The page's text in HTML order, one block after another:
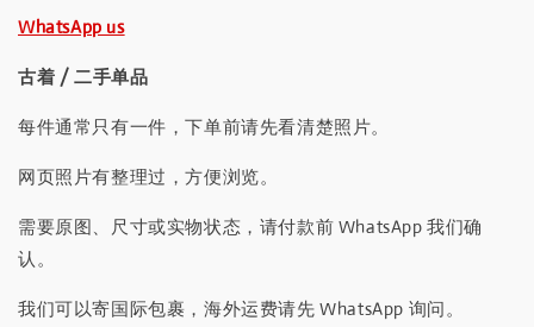
WhatsApp us
古着 / 二手单品
每件通常只有一件，下单前请先看清楚照片。
网页照片有整理过，方便浏览。
需要原图、尺寸或实物状态，请付款前 WhatsApp 我们确
认。
我们可以寄国际包裹，海外运费请先 WhatsApp 询问。